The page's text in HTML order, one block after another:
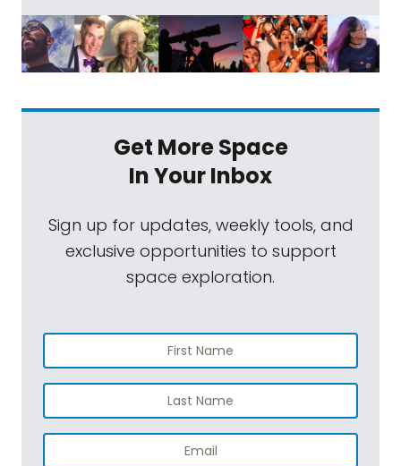
Get More Space
In Your Inbox
Sign up for updates, weekly tools, and
exclusive opportunities to support
space exploration.